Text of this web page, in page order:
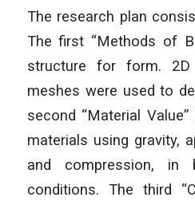
The research plan
The first “Methods of
structure for form.
meshes were used to
second “Material
materials using gravity,
and compression,
conditions. The third